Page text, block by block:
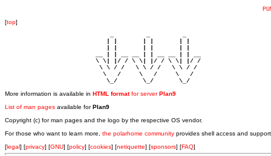
[top]
                         \ \| |/ / \ \| |/ / \ \| |/ /
                          \ \ / /   \ \ / /   \ \ / /
                           \   /     \   /     \   /
                            \_/       \_/       \_/
More information is available in HTML formatfor serverPlan9
List of man pages available forPlan9
Copyright (c) for man pages and the logo by the respective OS vendor.
For those who want to learn more, the polarhome community provides shell access and
[legal] [privacy] [GNU] [policy] [cookies] [netiquette] [sponsors] [FAQ]